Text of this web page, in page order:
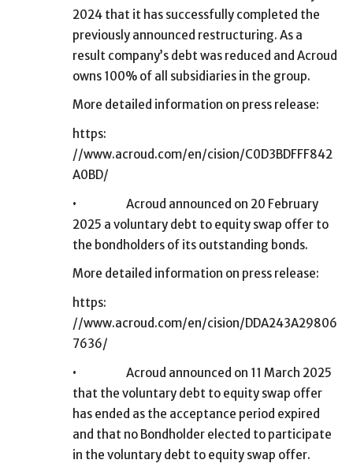
2024 that it has successfully completed the
previously announced restructuring. As a
result company’s debt was reduced and Acroud
owns 100% of all subsidiaries in the group.
More detailed information on press release:
https:
//www.acroud.com/en/cision/C0D3BDFFF842
A0BD/
•
Acroud announced on 20 February
2025 a voluntary debt to equity swap offer to
the bondholders of its outstanding bonds.
More detailed information on press release:
https:
//www.acroud.com/en/cision/DDA243A29806
7636/
•
Acroud announced on 11 March 2025
that the voluntary debt to equity swap offer
has ended as the acceptance period expired
and that no Bondholder elected to participate
in the voluntary debt to equity swap offer.